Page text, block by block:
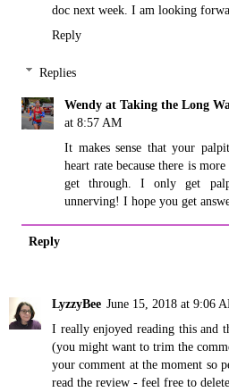
doc next week. I am looking
Reply
Replies
Wendy at Taking the Long
at 8:57 AM
It makes sense that your
heart rate because there is
get through. I only get
unnerving! I hope you get
Reply
LyzzyBee June 15, 2018 at 9:06
I really enjoyed reading this and
(you might want to trim the
your comment at the moment so
read the review - feel free to